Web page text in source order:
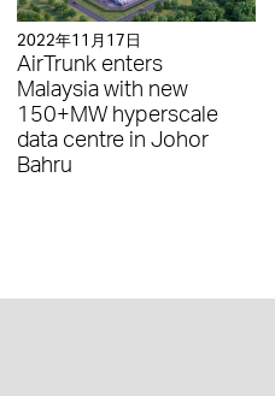
2022年11月17日
AirTrunk enters
Malaysia with new
150+MW hyperscale
data centre in Johor
Bahru